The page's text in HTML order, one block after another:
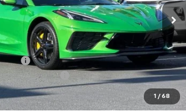
1 / 68
Less
$92,110
-$3,000
Charge
$85
$89,195